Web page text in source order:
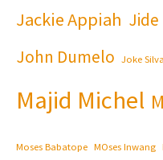
Jackie Appiah Jide
John Dumelo Joke Silva
Majid Michel
Moses Babatope MOses Inwang